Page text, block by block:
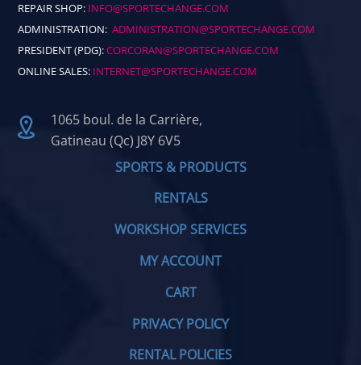
REPAIR SHOP: INFO@SPORTECHANGE.COM
ADMINISTRATION:ADMINISTRATION@SPORTECHANGE.COM
PRESIDENT (PDG):CORCORAN@SPORTECHANGE.COM
ONLINE SALES: INTERNET@SPORTECHANGE.COM
1065 boul. de la Carrière,
Gatineau (Qc) J8Y 6V5
SPORTS & PRODUCTS
RENTALS
WORKSHOP SERVICES
MY ACCOUNT
CART
PRIVACY POLICY
RENTAL POLICIES